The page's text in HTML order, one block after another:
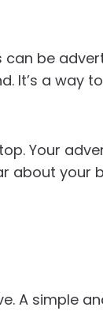
be
It’s a way
Your
about your
A simple